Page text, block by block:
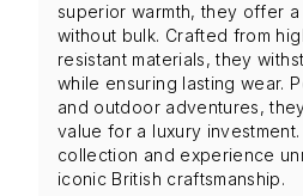
superior warmth, they offer
without bulk. Crafted from
resistant materials, they
while ensuring lasting wear.
and outdoor adventures,
value for a luxury investment.
collection and experience
iconic British craftsmanship.